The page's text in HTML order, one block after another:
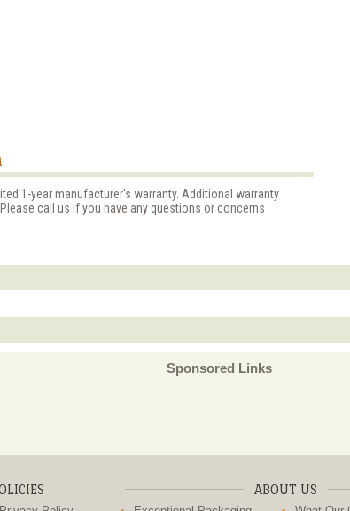
1-year manufacturer's warranty. Additional warranty
call us if you have any questions or concerns
Sponsored Links
ABOUT US